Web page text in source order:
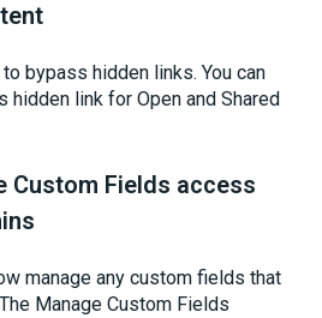
bypass hidden links. You can
hidden link for Open and Shared
Custom Fields access
manage any custom fields that
Manage Custom Fields